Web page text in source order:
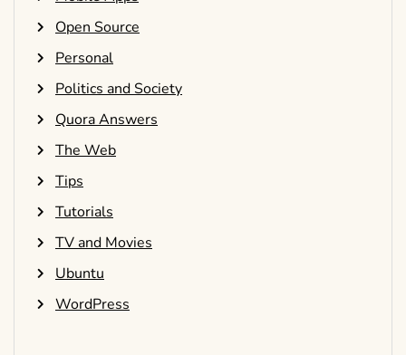
Open Source
Personal
Politics and Society
Quora Answers
The Web
Tips
Tutorials
TV and Movies
Ubuntu
WordPress